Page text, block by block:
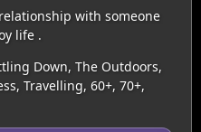
with someone
life .
Down, The Outdoors,
Travelling, 60+, 70+,